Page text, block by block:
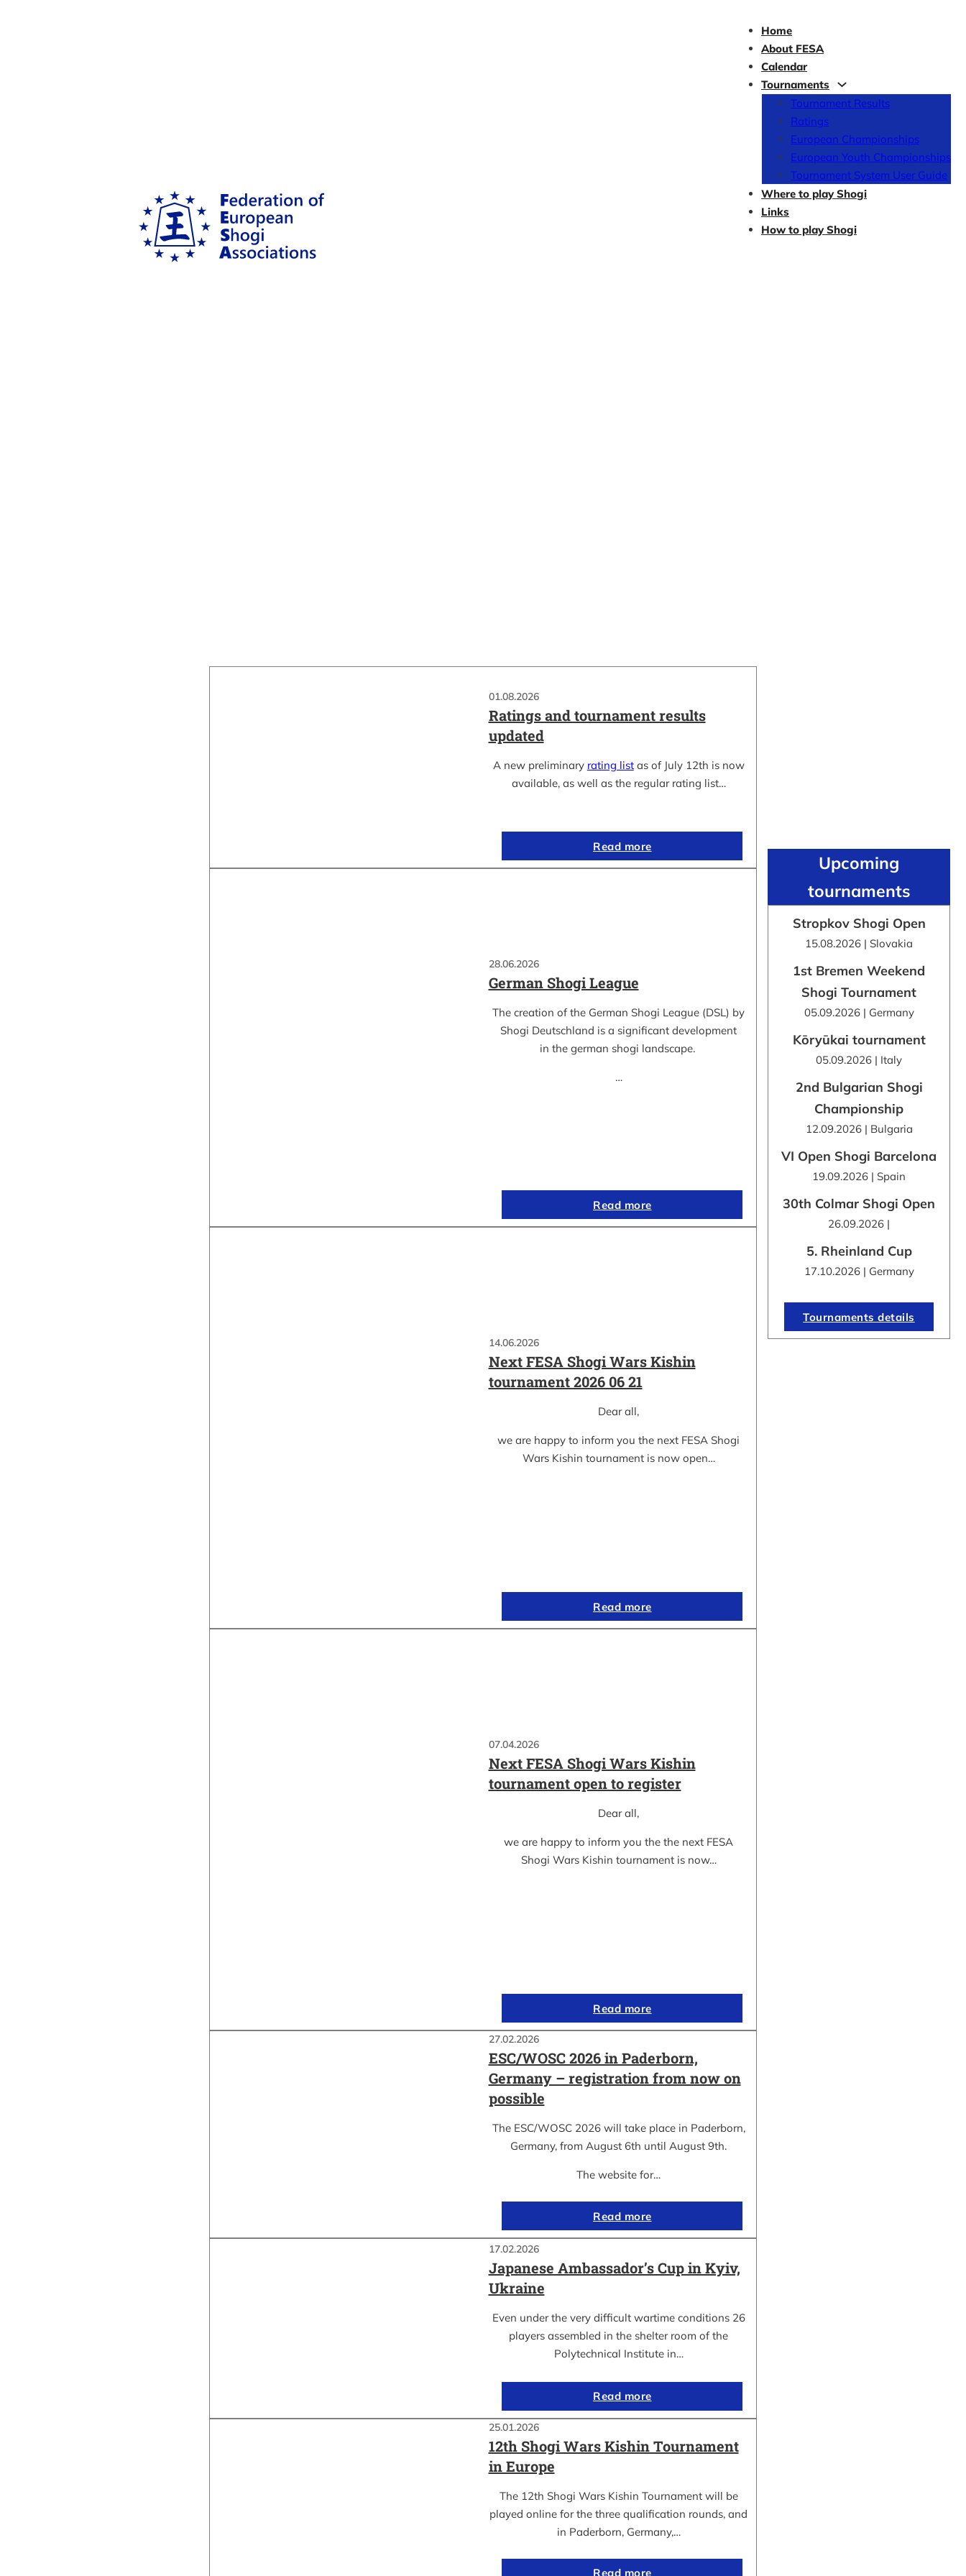
Home
About FESA
Calendar
Tournaments
Tournament Results
Ratings
European Championships
European Youth Championships
Tournament System User Guide
Where to play Shogi
Links
How to play Shogi
01.08.2026
Ratings and tournament results
updated
A new preliminary rating listas of July 12th is now
available, as well as the regular rating list…
Read more
28.06.2026
German Shogi League
The creation of the German Shogi League (DSL) by
Shogi Deutschland is a significant development
in the german shogi landscape.
…
Read more
14.06.2026
Next FESA Shogi Wars Kishin
tournament 2026 06 21
Dear all,
we are happy to inform you the next FESA Shogi
Wars Kishin tournament is now open…
Read more
07.04.2026
Next FESA Shogi Wars Kishin
tournament open to register
Dear all,
we are happy to inform you the the next FESA
Shogi Wars Kishin tournament is now…
Read more
27.02.2026
ESC/WOSC 2026 in Paderborn,
Germany – registration from now on
possible
The ESC/WOSC 2026 will take place in Paderborn,
Germany, from August 6th until August 9th.
The website for…
Read more
17.02.2026
Japanese Ambassador’s Cup in Kyiv,
Ukraine
Even under the very difficult wartime conditions 26
players assembled in the shelter room of the
Polytechnical Institute in…
Read more
25.01.2026
12th Shogi Wars Kishin Tournament
in Europe
The 12th Shogi Wars Kishin Tournament will be
played online for the three qualification rounds, and
in Paderborn, Germany,…
Read more
Upcoming
tournaments
Stropkov Shogi Open
15.08.2026 | Slovakia
1st Bremen Weekend
Shogi Tournament
05.09.2026 | Germany
Kōryūkai tournament
05.09.2026 | Italy
2nd Bulgarian Shogi
Championship
12.09.2026 | Bulgaria
VI Open Shogi Barcelona
19.09.2026 | Spain
30th Colmar Shogi Open
26.09.2026 |
5. Rheinland Cup
17.10.2026 | Germany
Tournaments details